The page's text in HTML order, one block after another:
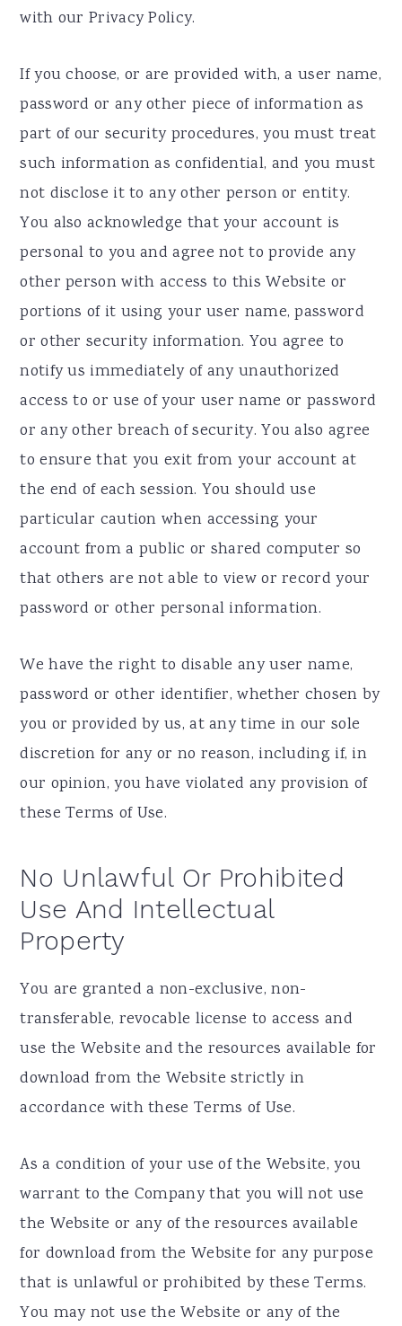
with our Privacy Policy.
If you choose, or are provided with, a user name,
password or any other piece of information as
part of our security procedures, you must treat
such information as confidential, and you must
not disclose it to any other person or entity.
You also acknowledge that your account is
personal to you and agree not to provide any
other person with access to this Website or
portions of it using your user name, password
or other security information. You agree to
notify us immediately of any unauthorized
access to or use of your user name or password
or any other breach of security. You also agree
to ensure that you exit from your account at
the end of each session. You should use
particular caution when accessing your
account from a public or shared computer so
that others are not able to view or record your
password or other personal information.
We have the right to disable any user name,
password or other identifier, whether chosen by
you or provided by us, at any time in our sole
discretion for any or no reason, including if, in
our opinion, you have violated any provision of
these Terms of Use.
No Unlawful Or Prohibited
Use And Intellectual
Property
You are granted a non-exclusive, non-
transferable, revocable license to access and
use the Website and the resources available for
download from the Website strictly in
accordance with these Terms of Use.
As a condition of your use of the Website, you
warrant to the Company that you will not use
the Website or any of the resources available
for download from the Website for any purpose
that is unlawful or prohibited by these Terms.
You may not use the Website or any of the